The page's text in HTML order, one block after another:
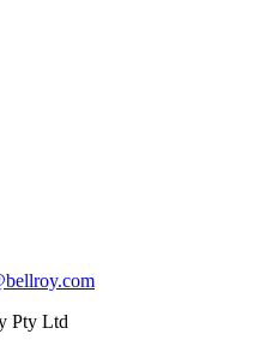
Pty Ltd